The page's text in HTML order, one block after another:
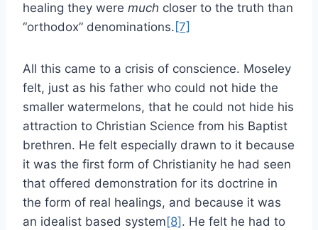
healing they were much closer to the truth than
“orthodox” denominations. [7]
All this came to a crisis of conscience. Moseley
felt, just as his father who could not hide the
smaller watermelons, that he could not hide his
attraction to Christian Science from his Baptist
brethren. He felt especially drawn to it because
it was the first form of Christianity he had seen
that offered demonstration for its doctrine in
the form of real healings, and because it was
an idealist based system [8] . He felt he had to